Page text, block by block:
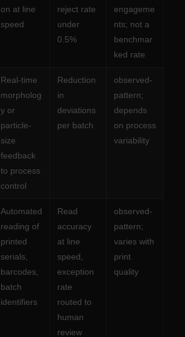
on at line
speed
reject rate
under
0.5%
engageme
nts; not a
benchmar
ked rate
Real-time
morpholog
y or
particle-
size
feedback
to process
control
Reduction
in
deviations
per batch
observed-
pattern;
depends
on process
variability
Automated
reading of
printed
serials,
barcodes,
batch
identifiers
Read
accuracy
at line
speed,
exception
rate
routed to
human
review
observed-
pattern;
varies with
print
quality